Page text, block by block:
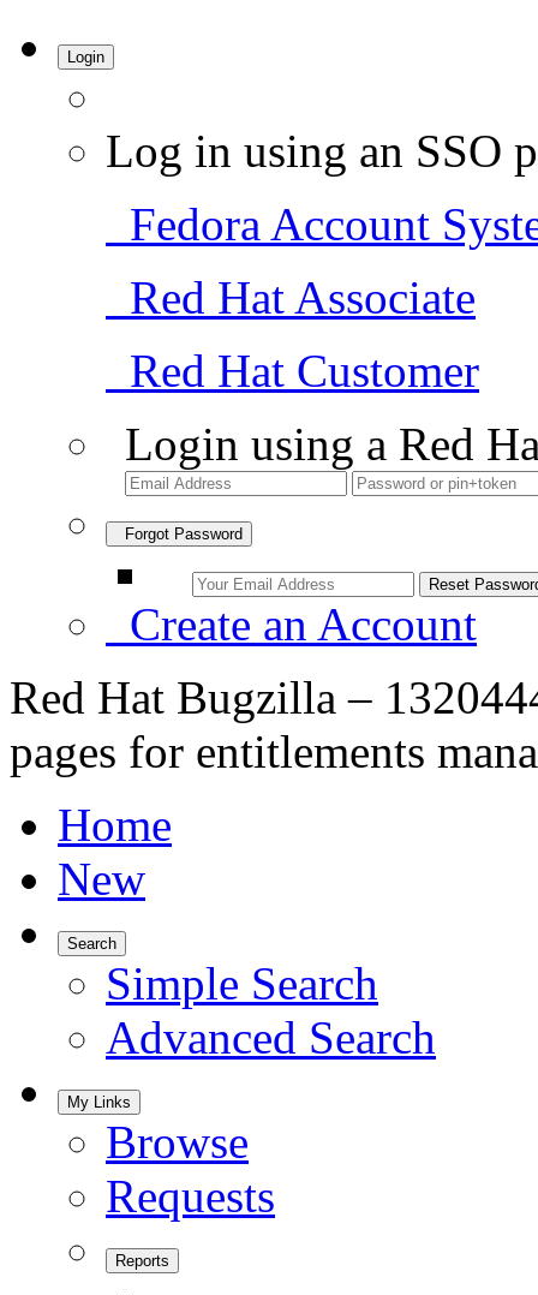
Login
Log in using an SSO
Fedora Account
Red Hat Associate
Red Hat Customer
Login using a Red
Forgot Password
Create an Account
Red Hat Bugzilla –
pages for entitlements
Home
New
Search
Simple Search
Advanced Search
My Links
Browse
Requests
Reports